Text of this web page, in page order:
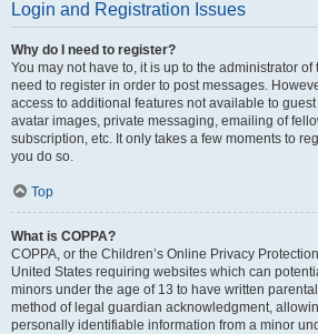
Login and Registration Issues
Why do I need to register?
You may not have to, it is up to the administrator
need to register in order to post messages.
access to additional features not available to
avatar images, private messaging, emailing of
subscription, etc. It only takes a few moments to
you do so.
Top
What is COPPA?
COPPA, or the Children’s Online Privacy
United States requiring websites which can
minors under the age of 13 to have written
method of legal guardian acknowledgment,
personally identifiable information from a minor